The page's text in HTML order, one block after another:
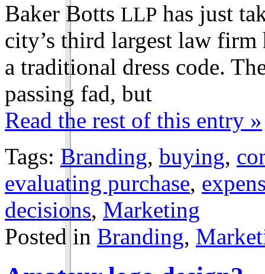
Baker Botts LLP has just
city’s third largest law
a traditional dress code.
passing fad, but
Read the rest of this entry »
Tags: Branding, buying,
evaluating purchase,
decisions, Marketing
Posted in Branding,